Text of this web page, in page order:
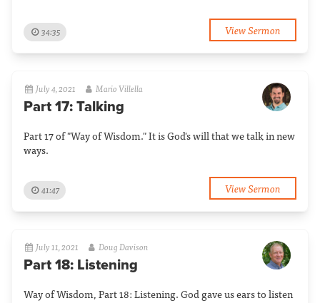
34:35 View Sermon
July 4, 2021 Mario Villella
Part 17: Talking
Part 17 of "Way of Wisdom." It is God's will that we talk in new
ways.
41:47 View Sermon
July 11, 2021 Doug Davison
Part 18: Listening
Way of Wisdom, Part 18: Listening. God gave us ears to listen